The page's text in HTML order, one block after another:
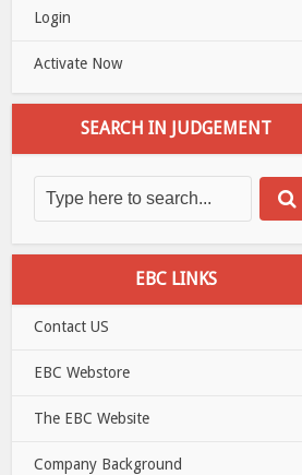
Login
Activate Now
SEARCH IN JUDGEMENT
EBC LINKS
Contact US
EBC Webstore
The EBC Website
Company Background